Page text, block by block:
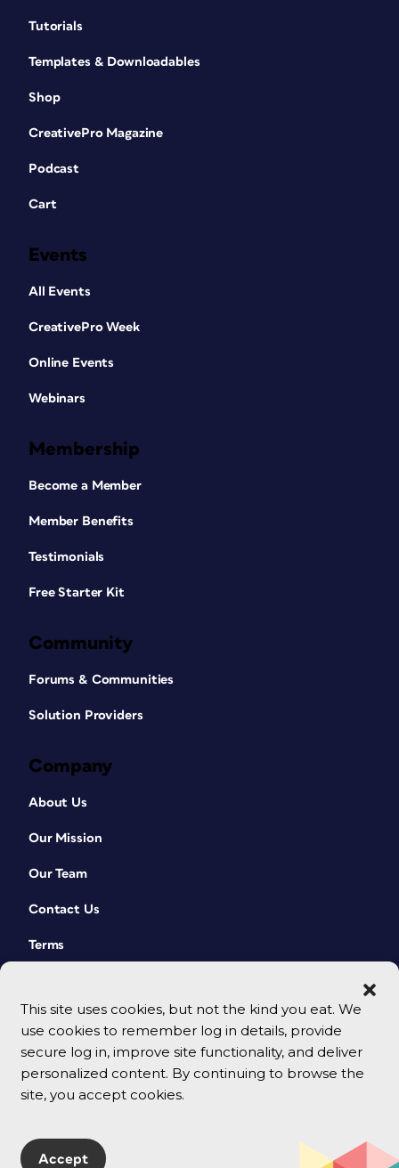
This site uses cookies, but not the kind you eat. We
use cookies to remember log in details, provide
secure log in, improve site functionality, and deliver
personalized content. By continuing to browse the
site, you accept cookies.
Accept
Tutorials
Templates & Downloadables
Shop
CreativePro Magazine
Podcast
Cart
Events
All Events
CreativePro Week
Online Events
Webinars
Membership
Become a Member
Member Benefits
Testimonials
Free Starter Kit
Community
Forums & Communities
Solution Providers
Company
About Us
Our Mission
Our Team
Contact Us
Terms